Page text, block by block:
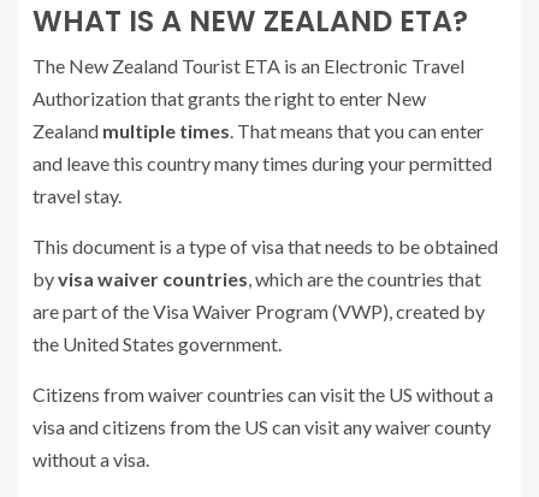
WHAT IS A NEW ZEALAND ETA?
The New Zealand Tourist ETA is an Electronic Travel
Authorization that grants the right to enter New
Zealand multiple times. That means that you can enter
and leave this country many times during your permitted
travel stay.
This document is a type of visa that needs to be obtained
byvisa waiver countries, which are the countries that
are part of the Visa Waiver Program (VWP), created by
the United States government.
Citizens from waiver countries can visit the US without a
visa and citizens from the US can visit any waiver county
without a visa.